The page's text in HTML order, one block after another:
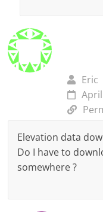
Eric
Elevation data
Do I have to
somewhere ?